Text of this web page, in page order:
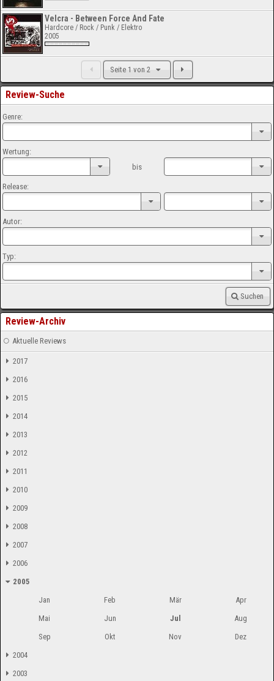
Velcra - Between Force And Fate
Hardcore / Rock / Punk / Elektro
2005
Seite 1 von 2
Review-Suche
Genre:
Wertung:
bis
Release:
Autor:
Typ:
Suchen
Review-Archiv
Aktuelle Reviews
2017
2016
2015
2014
2013
2012
2011
2010
2009
2008
2007
2006
2005
Jan
Feb Mär
Apr
Mai
Jun Jul
Aug
Sep
Okt Nov
Dez
2004
2003